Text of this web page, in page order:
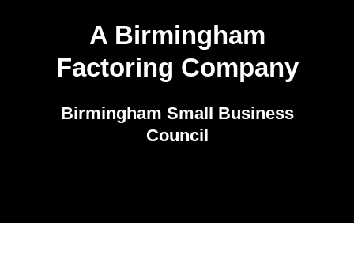
A Birmingham
Factoring Company
Birmingham Small Business
Council